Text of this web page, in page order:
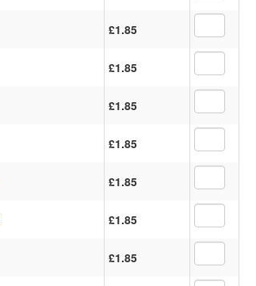
£1.85
£1.85
£1.85
£1.85
£1.85
£1.85
£1.85